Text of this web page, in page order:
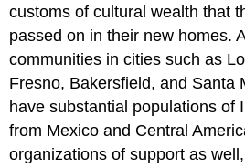
customs of cultural wealth that
passed on in their new homes.
communities in cities such as
Fresno, Bakersfield, and Santa
have substantial populations of
from Mexico and Central
organizations of support as